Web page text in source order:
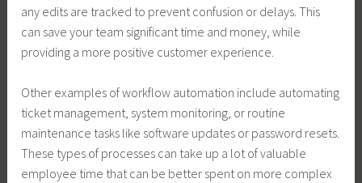
any edits are tracked to prevent confusion or delays. This
can save your team significant time and money, while
providing a more positive customer experience.
Other examples of workflow automation include automating
ticket management, system monitoring, or routine
maintenance tasks like software updates or password resets.
These types of processes can take up a lot of valuable
employee time that can be better spent on more complex